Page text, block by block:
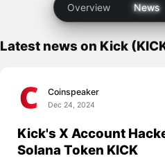
Overview News
Latest news on Kick
Coinspeaker
Dec 24, 2024
Kick's X Account
Solana Token KICK